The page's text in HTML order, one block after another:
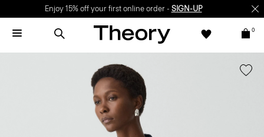
Enjoy 15% off your first online order - SIGN-UP
0